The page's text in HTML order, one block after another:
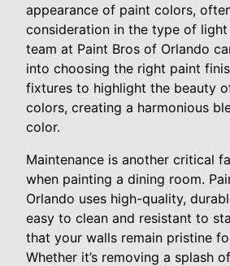
appearance of paint colors,
consideration in the type of light
team at Paint Bros of Orlando
into choosing the right paint
fixtures to highlight the beauty
colors, creating a harmonious
color.
Maintenance is another critical
when painting a dining room.
Orlando uses high-quality,
easy to clean and resistant to
that your walls remain pristine
Whether it’s removing a splash